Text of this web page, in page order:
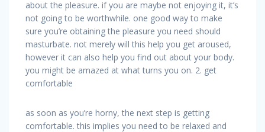
about the pleasure. if you are maybe not enjoying it, it’s
not going to be worthwhile. one good way to make
sure you’re obtaining the pleasure you need should
masturbate. not merely will this help you get aroused,
however it can also help you find out about your body.
you might be amazed at what turns you on. 2. get
comfortable
as soon as you’re horny, the next step is getting
comfortable. this implies you need to be relaxed and